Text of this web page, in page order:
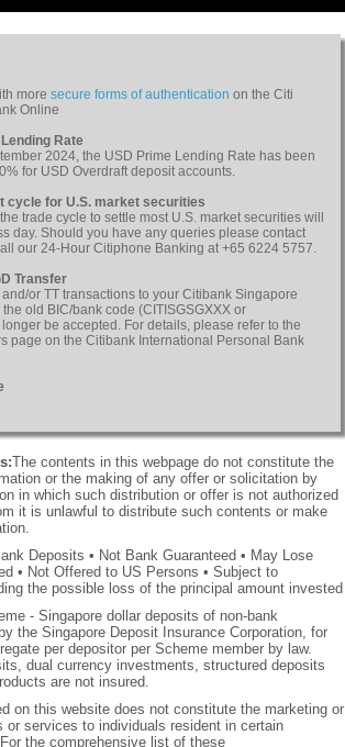
more secure forms of authentication on the Citi
Online
Rate
2024, the USD Prime Lending Rate has been
for USD Overdraft deposit accounts.
cycle for U.S. market securities
trade cycle to settle most U.S. market securities will
day. Should you have any queries please contact
our 24-Hour Citiphone Banking at +65 6224 5757.
Transfer
and/or TT transactions to your Citibank Singapore
old BIC/bank code (CITISGSGXXX or
be accepted. For details, please refer to the
page on the Citibank International Personal Bank
The contents in this webpage do not constitute the
or the making of any offer or solicitation by
in which such distribution or offer is not authorized
it is unlawful to distribute such contents or make
Deposits • Not Bank Guaranteed • May Lose
• Not Offered to US Persons • Subject to
the possible loss of the principal amount invested
- Singapore dollar deposits of non-bank
the Singapore Deposit Insurance Corporation, for
per depositor per Scheme member by law.
dual currency investments, structured deposits
are not insured.
on this website does not constitute the marketing or
or services to individuals resident in certain
the comprehensive list of these